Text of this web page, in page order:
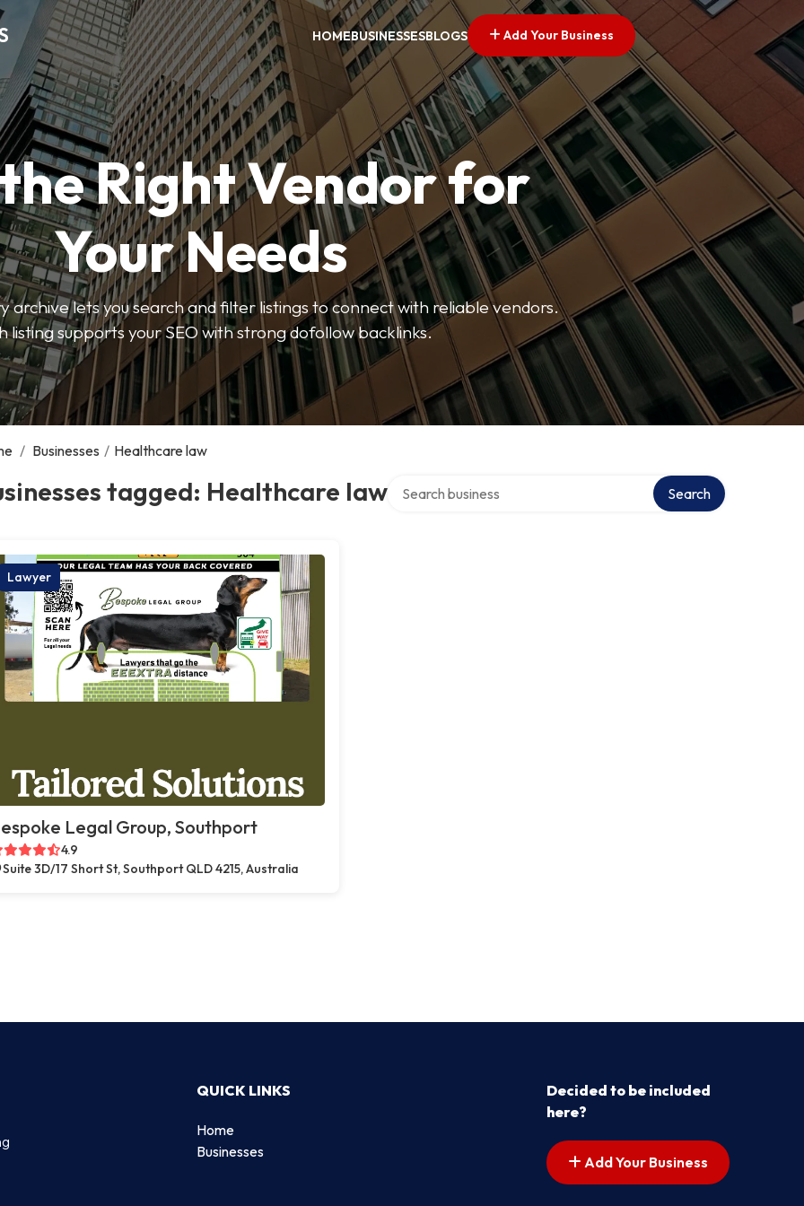
HOMEBUSINESSESBLOGS Add Your Business
Right Vendor for
Your Needs
archive lets you search and filter listings to connect with reliable vendors.
listing supports your SEO with strong dofollow backlinks.
/ Businesses / Healthcare law
tagged: Healthcare law Search
Lawyer
Legal Group, Southport
4.9
Suite 3D/17 Short St, Southport QLD 4215, Australia
QUICK LINKS
Home
Businesses
Decided to be included
here?
Add Your Business